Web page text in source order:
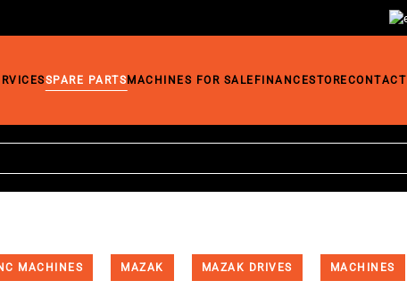
SPARE PARTSMACHINES FOR SALE FINANCESTORECONTACT
MACHINES MAZAK MAZAK DRIVES MACHINES